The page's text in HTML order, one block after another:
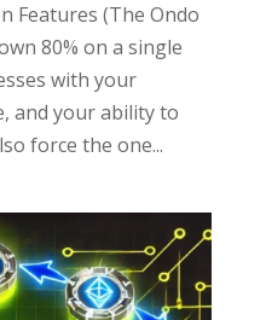
Features (The Ondo
80% on a single
with your
and your ability to
force the one...